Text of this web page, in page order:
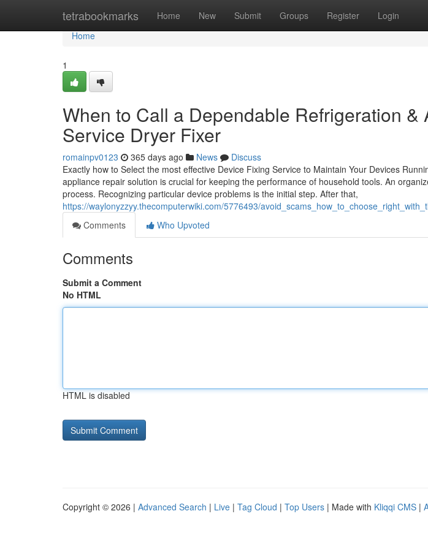
tetrabookmarks Home New Submit Groups Register Login
Home
Home
1
When to Call a Dependable Refrigeration &
Service Dryer Fixer
romainpv0123 365 days ago News
Discuss
Exactly how to Select the most effective Device Fixing Service to Maintain Your Devices
appliance repair solution is crucial for keeping the performance of household tools. An
process. Recognizing particular device problems is the initial step. After that,
https://waylonyzzyy.thecomputerwiki.com/5776493/
Comments
Who Upvoted
Comments
Submit a Comment
No HTML
HTML is disabled
Copyright © 2026 | Advanced Search | Live | Tag Cloud | Top Users | Made with Kliqqi CMS |